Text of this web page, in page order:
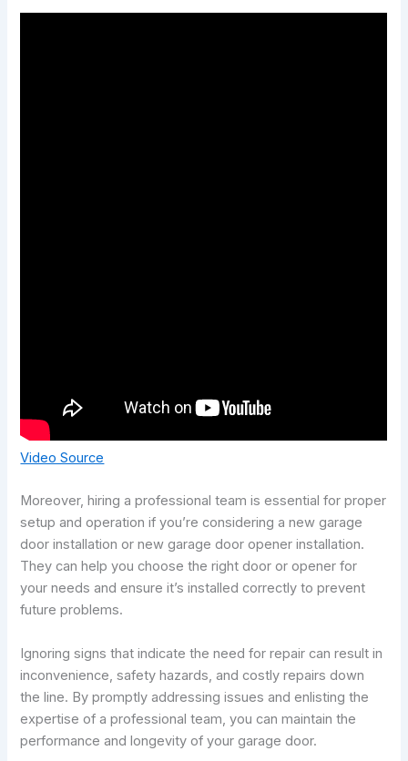
Video Source
Moreover, hiring a professional team is essential for proper
setup and operation if you’re considering a new garage
door installation or new garage door opener installation.
They can help you choose the right door or opener for
your needs and ensure it’s installed correctly to prevent
future problems.
Ignoring signs that indicate the need for repair can result in
inconvenience, safety hazards, and costly repairs down
the line. By promptly addressing issues and enlisting the
expertise of a professional team, you can maintain the
performance and longevity of your garage door.